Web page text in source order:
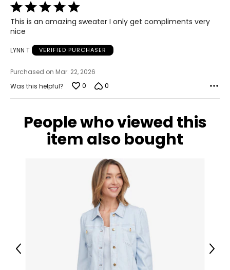
39.5 – 40.5
14 – 16
42 – 43.5
31.5 – 33
45 – 46.5
33.5 – 35
45.5 – 47
Rated
5
out
of
This is an amazing sweater I only get compliments very
nice
LYNN T VERIFIED PURCHASER
Purchased on Mar. 22, 2026
Was this helpful?
0 0
People who viewed this
item also bought
Previous Next